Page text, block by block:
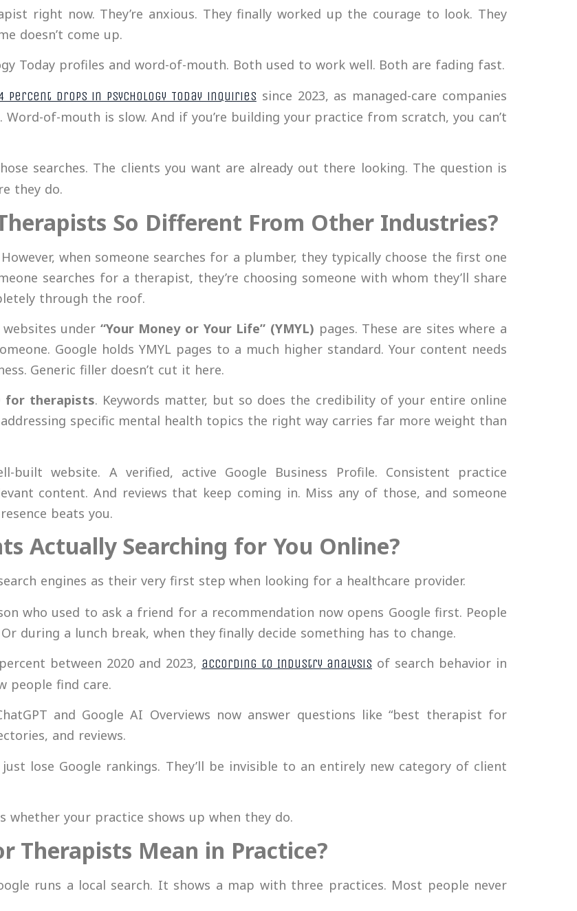
right now. They’re anxious. They finally worked up the courage to look. They
doesn’t come up.
Today profiles and word-of-mouth. Both used to work well. Both are fading fast.
percent drops in Psychology Today inquiries since 2023, as managed-care companies
of-mouth is slow. And if you’re building your practice from scratch, you can’t
searches. The clients you want are already out there looking. The question is
they do.
So Different From Other Industries?
when someone searches for a plumber, they typically choose the first one
searches for a therapist, they’re choosing someone with whom they’ll share
through the roof.
under “Your Money or Your Life” (YMYL) pages. These are sites where a
Google holds YMYL pages to a much higher standard. Your content needs
Generic filler doesn’t cut it here.
for therapists. Keywords matter, but so does the credibility of your entire online
specific mental health topics the right way carries far more weight than
built website. A verified, active Google Business Profile. Consistent practice
content. And reviews that keep coming in. Miss any of those, and someone
beats you.
Actually Searching for You Online?
engines as their very first step when looking for a healthcare provider.
who used to ask a friend for a recommendation now opens Google first. People
during a lunch break, when they finally decide something has to change.
between 2020 and 2023, according to Industry analysis of search behavior in
people find care.
and Google AI Overviews now answer questions like “best therapist for
and reviews.
lose Google rankings. They’ll be invisible to an entirely new category of client
whether your practice shows up when they do.
Therapists Mean in Practice?
runs a local search. It shows a map with three practices. Most people never